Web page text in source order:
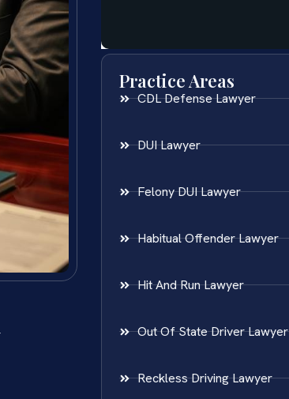
Practice Areas
CDL Defense Lawyer
DUI Lawyer
Felony DUI Lawyer
Habitual Offender Lawyer
Hit And Run Lawyer
Out Of State Driver Lawyer
Reckless Driving Lawyer